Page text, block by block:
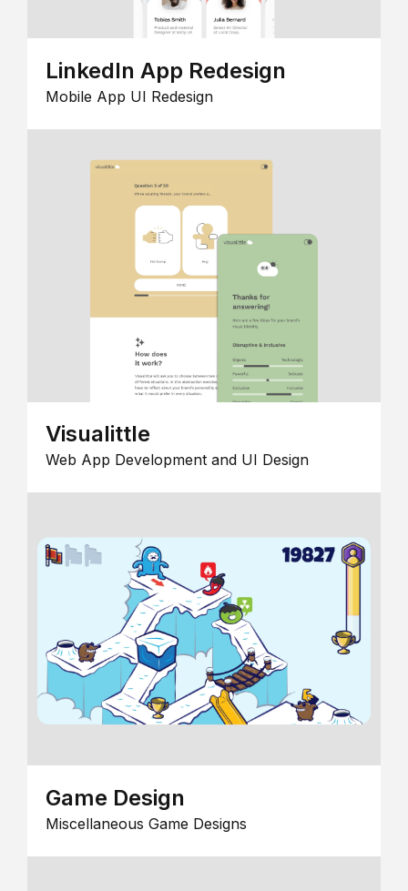
LinkedIn App Redesign
Mobile App UI Redesign
Visualittle
Web App Development and UI Design
Game Design
Miscellaneous Game Designs